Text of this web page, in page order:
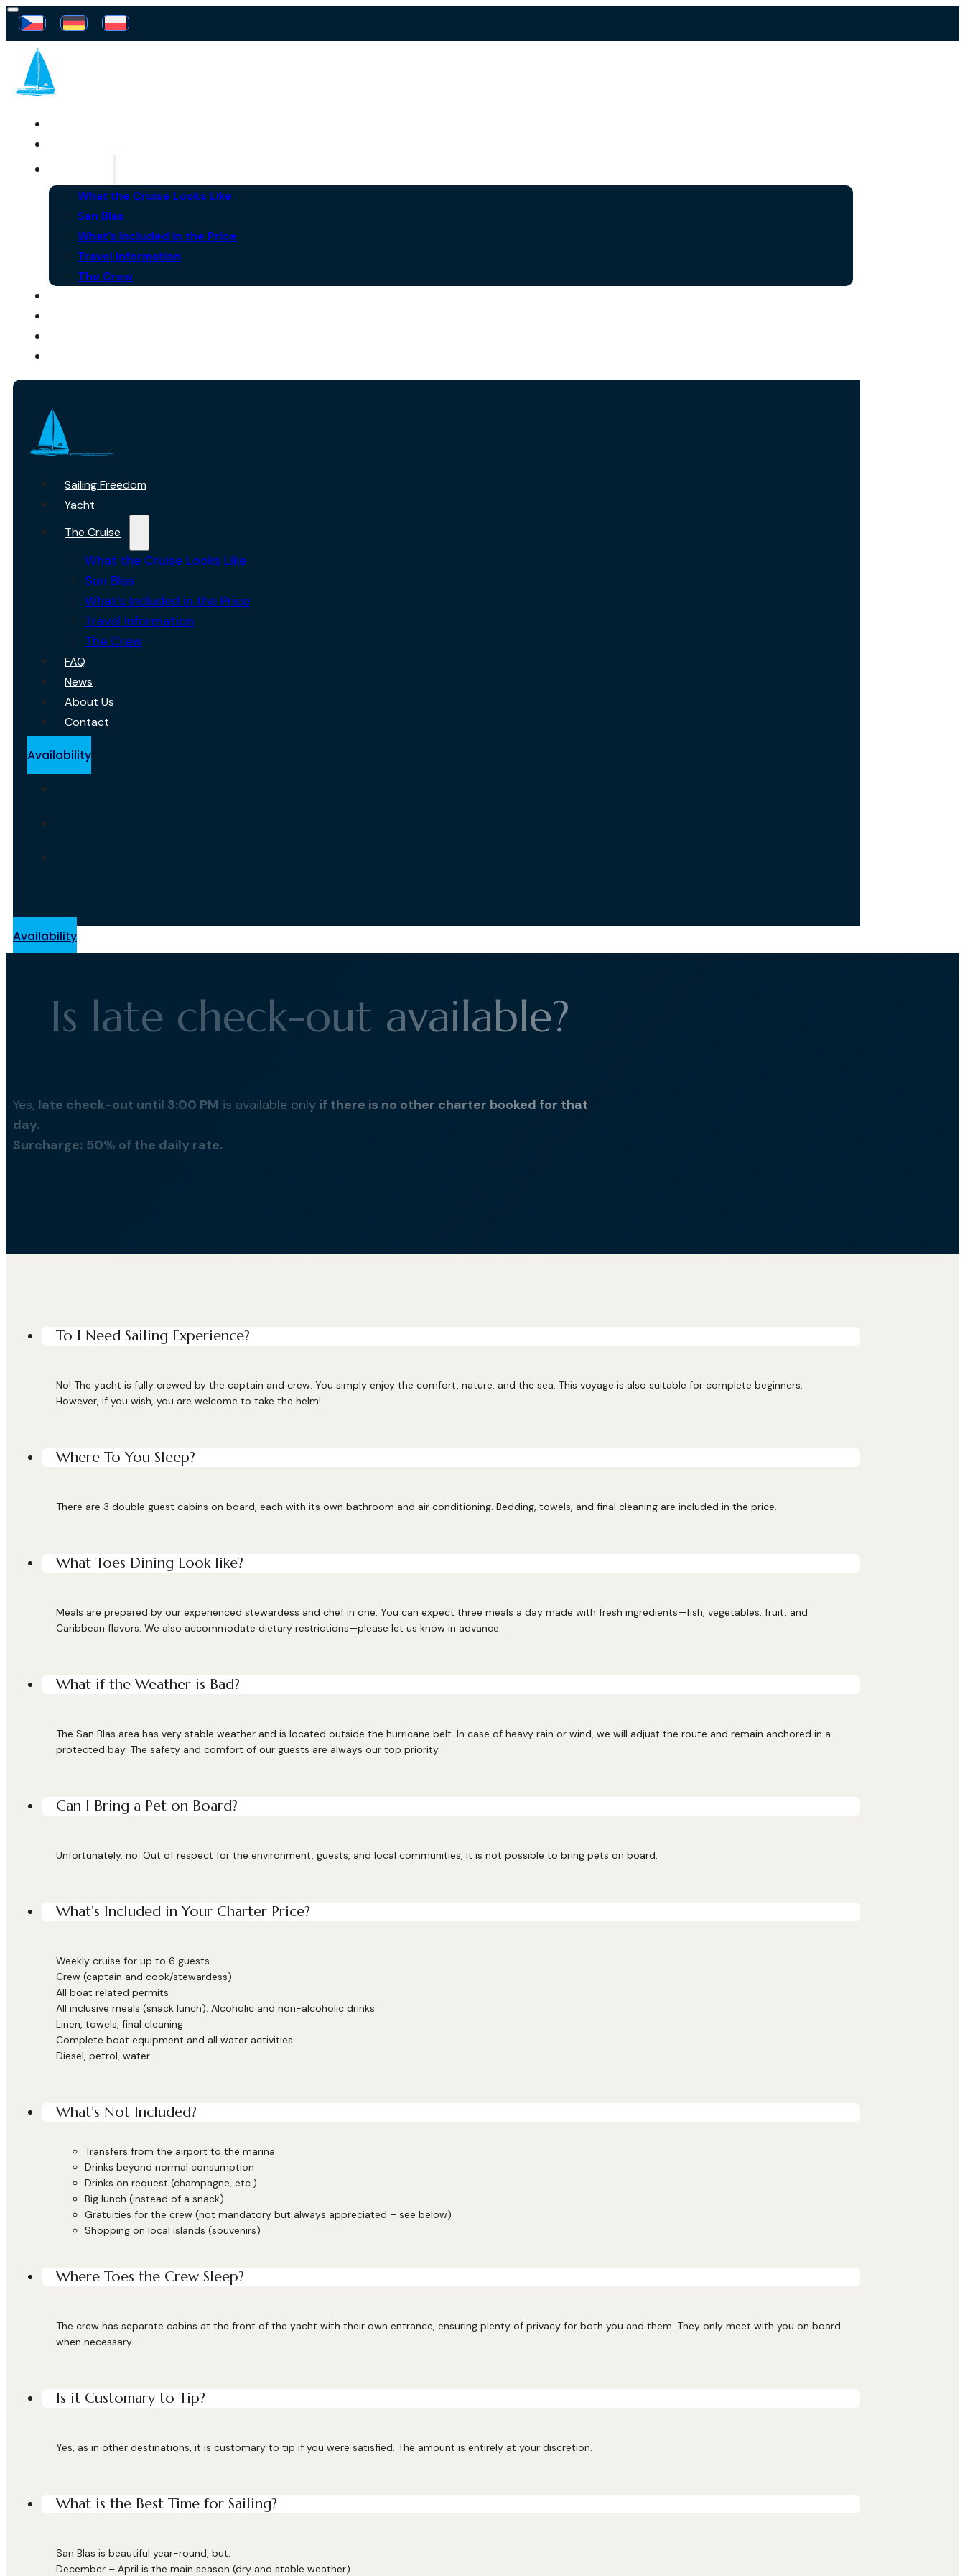
What the Cruise Looks Like
San Blas
What’s Included in the Price
Travel Information
The Crew
Sailing Freedom
Yacht
The Cruise
What the Cruise Looks Like
San Blas
What’s Included in the Price
Travel Information
The Crew
FAQ
News
About Us
Contact
Availability
Availability
Is late check-out available?
Yes, late check-out until 3:00 PM is available only if there is no other charter booked for that
day.
Surcharge: 50% of the daily rate.
To I Need Sailing Experience?
No! The yacht is fully crewed by the captain and crew. You simply enjoy the comfort, nature, and the sea. This voyage is also suitable for complete beginners.
However, if you wish, you are welcome to take the helm!
Where To You Sleep?
There are 3 double guest cabins on board, each with its own bathroom and air conditioning. Bedding, towels, and final cleaning are included in the price.
What Toes Dining Look like?
Meals are prepared by our experienced stewardess and chef in one. You can expect three meals a day made with fresh ingredients—fish, vegetables, fruit, and
Caribbean flavors. We also accommodate dietary restrictions—please let us know in advance.
What if the Weather is Bad?
The San Blas area has very stable weather and is located outside the hurricane belt. In case of heavy rain or wind, we will adjust the route and remain anchored in a
protected bay. The safety and comfort of our guests are always our top priority.
Can I Bring a Pet on Board?
Unfortunately, no. Out of respect for the environment, guests, and local communities, it is not possible to bring pets on board.
What’s Included in Your Charter Price?
Weekly cruise for up to 6 guests
Crew (captain and cook/stewardess)
All boat related permits
All inclusive meals (snack lunch). Alcoholic and non-alcoholic drinks
Linen, towels, final cleaning
Complete boat equipment and all water activities
Diesel, petrol, water
What’s Not Included?
Transfers from the airport to the marina
Drinks beyond normal consumption
Drinks on request (champagne, etc.)
Big lunch (instead of a snack)
Gratuities for the crew (not mandatory but always appreciated – see below)
Shopping on local islands (souvenirs)
Where Toes the Crew Sleep?
The crew has separate cabins at the front of the yacht with their own entrance, ensuring plenty of privacy for both you and them. They only meet with you on board
when necessary.
Is it Customary to Tip?
Yes, as in other destinations, it is customary to tip if you were satisfied. The amount is entirely at your discretion.
What is the Best Time for Sailing?
San Blas is beautiful year-round, but:
December – April is the main season (dry and stable weather)